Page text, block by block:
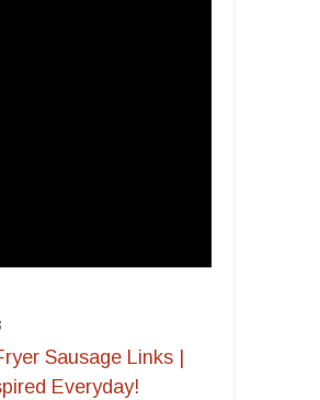
Sausage Links |
Everyday!